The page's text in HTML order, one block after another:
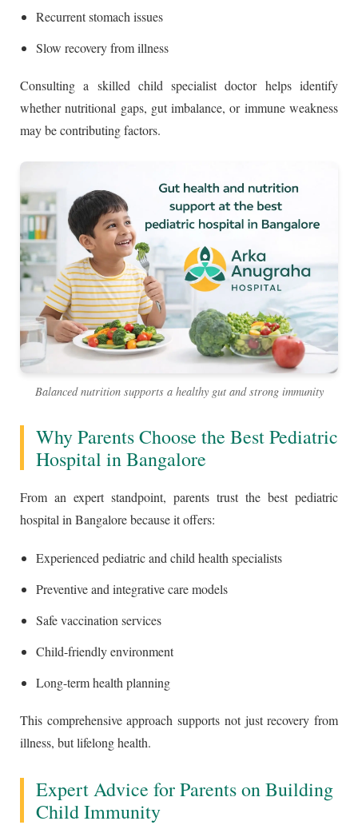
Recurrent stomach issues
Slow recovery from illness
Consulting a skilled child specialist doctor helps identify
whether nutritional gaps, gut imbalance, or immune weakness
may be contributing factors.
Balanced nutrition supports a healthy gut and strong immunity
Why Parents Choose the Best Pediatric
Hospital in Bangalore
From an expert standpoint, parents trust the best pediatric
hospital in Bangalore because it offers:
Experienced pediatric and child health specialists
Preventive and integrative care models
Safe vaccination services
Child-friendly environment
Long-term health planning
This comprehensive approach supports not just recovery from
illness, but lifelong health.
Expert Advice for Parents on Building
Child Immunity